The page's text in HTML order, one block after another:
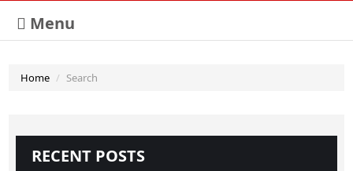
Menu
Home Search
RECENT POSTS